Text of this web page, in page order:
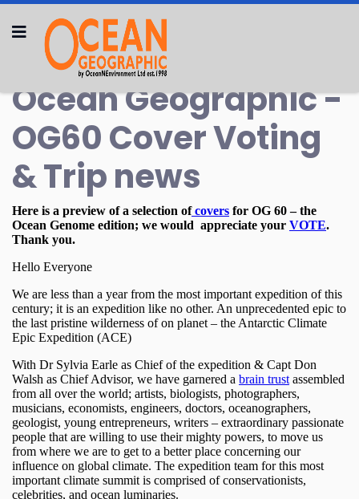
Ocean Geographic -
OG60 Cover Voting
& Trip news